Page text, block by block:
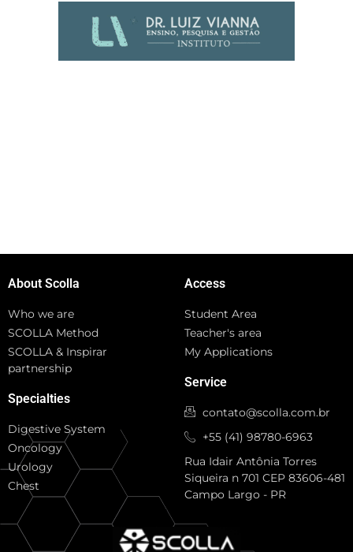
About Scolla
Who we are
SCOLLA Method
SCOLLA & Inspirar
partnership
Specialties
Digestive System
Oncology
Urology
Chest
Access
Student Area
Teacher's area
My Applications
Service
contato@scolla.com.br
+55 (41) 98780-6963
Rua Idair Antônia Torres
Siqueira n 701 CEP 83606-481
Campo Largo - PR